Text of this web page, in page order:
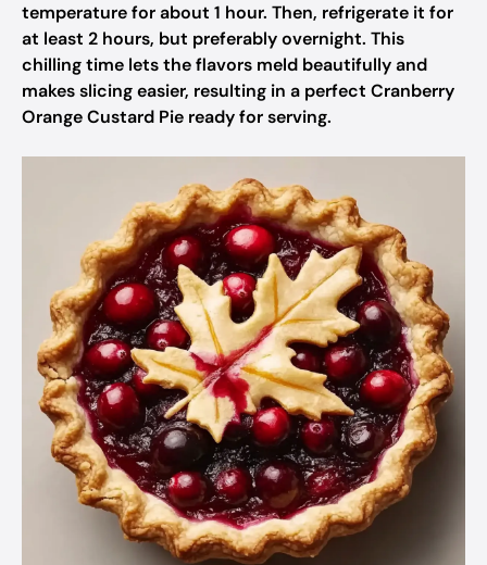
temperature for about 1 hour. Then, refrigerate it for
at least 2 hours, but preferably overnight. This
chilling time lets the flavors meld beautifully and
makes slicing easier, resulting in a perfect Cranberry
Orange Custard Pie ready for serving.